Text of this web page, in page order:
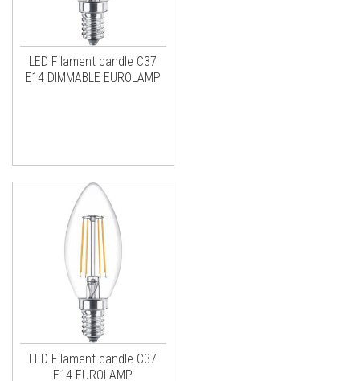
LED Filament candle C37
E14 DIMMABLE EUROLAMP
LED Filament candle C37
E14 EUROLAMP